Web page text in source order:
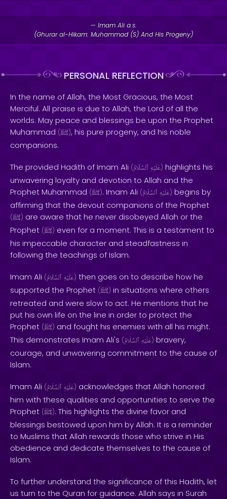
— Imam Ali a.s.
(Ghurar al-Hikam: Muhammad (S) And His Progeny)
PERSONAL REFLECTION
In the name of Allah, the Most Gracious, the Most
Merciful. All praise is due to Allah, the Lord of all the
worlds. May peace and blessings be upon the Prophet
Muhammad (ﷺ), his pure progeny, and his noble
companions.
The provided Hadith of Imam Ali ( عَلَيْهِ ٱلسَّلَامُ ) highlights his
unwavering loyalty and devotion to Allah and the
Prophet Muhammad (ﷺ). Imam Ali ( عَلَيْهِ ٱلسَّلَامُ ) begins by
affirming that the devout companions of the Prophet
(ﷺ) are aware that he never disobeyed Allah or the
Prophet (ﷺ) even for a moment. This is a testament to
his impeccable character and steadfastness in
following the teachings of Islam.
Imam Ali ( عَلَيْهِ ٱلسَّلَامُ ) then goes on to describe how he
supported the Prophet (ﷺ) in situations where others
retreated and were slow to act. He mentions that he
put his own life on the line in order to protect the
Prophet (ﷺ) and fought his enemies with all his might.
This demonstrates Imam Ali's ( عَلَيْهِ ٱلسَّلَامُ ) bravery,
courage, and unwavering commitment to the cause of
Islam.
Imam Ali ( عَلَيْهِ ٱلسَّلَامُ ) acknowledges that Allah honored
him with these qualities and opportunities to serve the
Prophet (ﷺ). This highlights the divine favor and
blessings bestowed upon him by Allah. It is a reminder
to Muslims that Allah rewards those who strive in His
obedience and dedicate themselves to the cause of
Islam.
To further understand the significance of this Hadith, let
us turn to the Quran for guidance. Allah says in Surah